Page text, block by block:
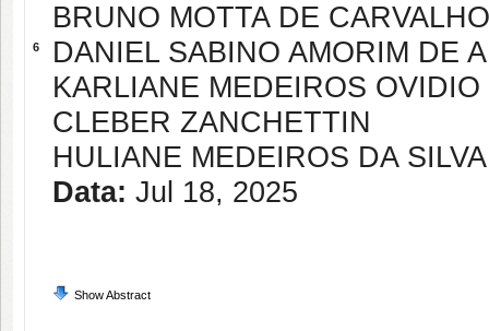
6
BRUNO MOTTA DE CARVALHO
DANIEL SABINO AMORIM DE
KARLIANE MEDEIROS OVIDIO
CLEBER ZANCHETTIN
HULIANE MEDEIROS DA SILVA
Data: Jul 18, 2025
Show Abstract